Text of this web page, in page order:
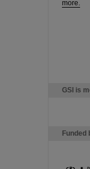
more.
GSI is
Funded